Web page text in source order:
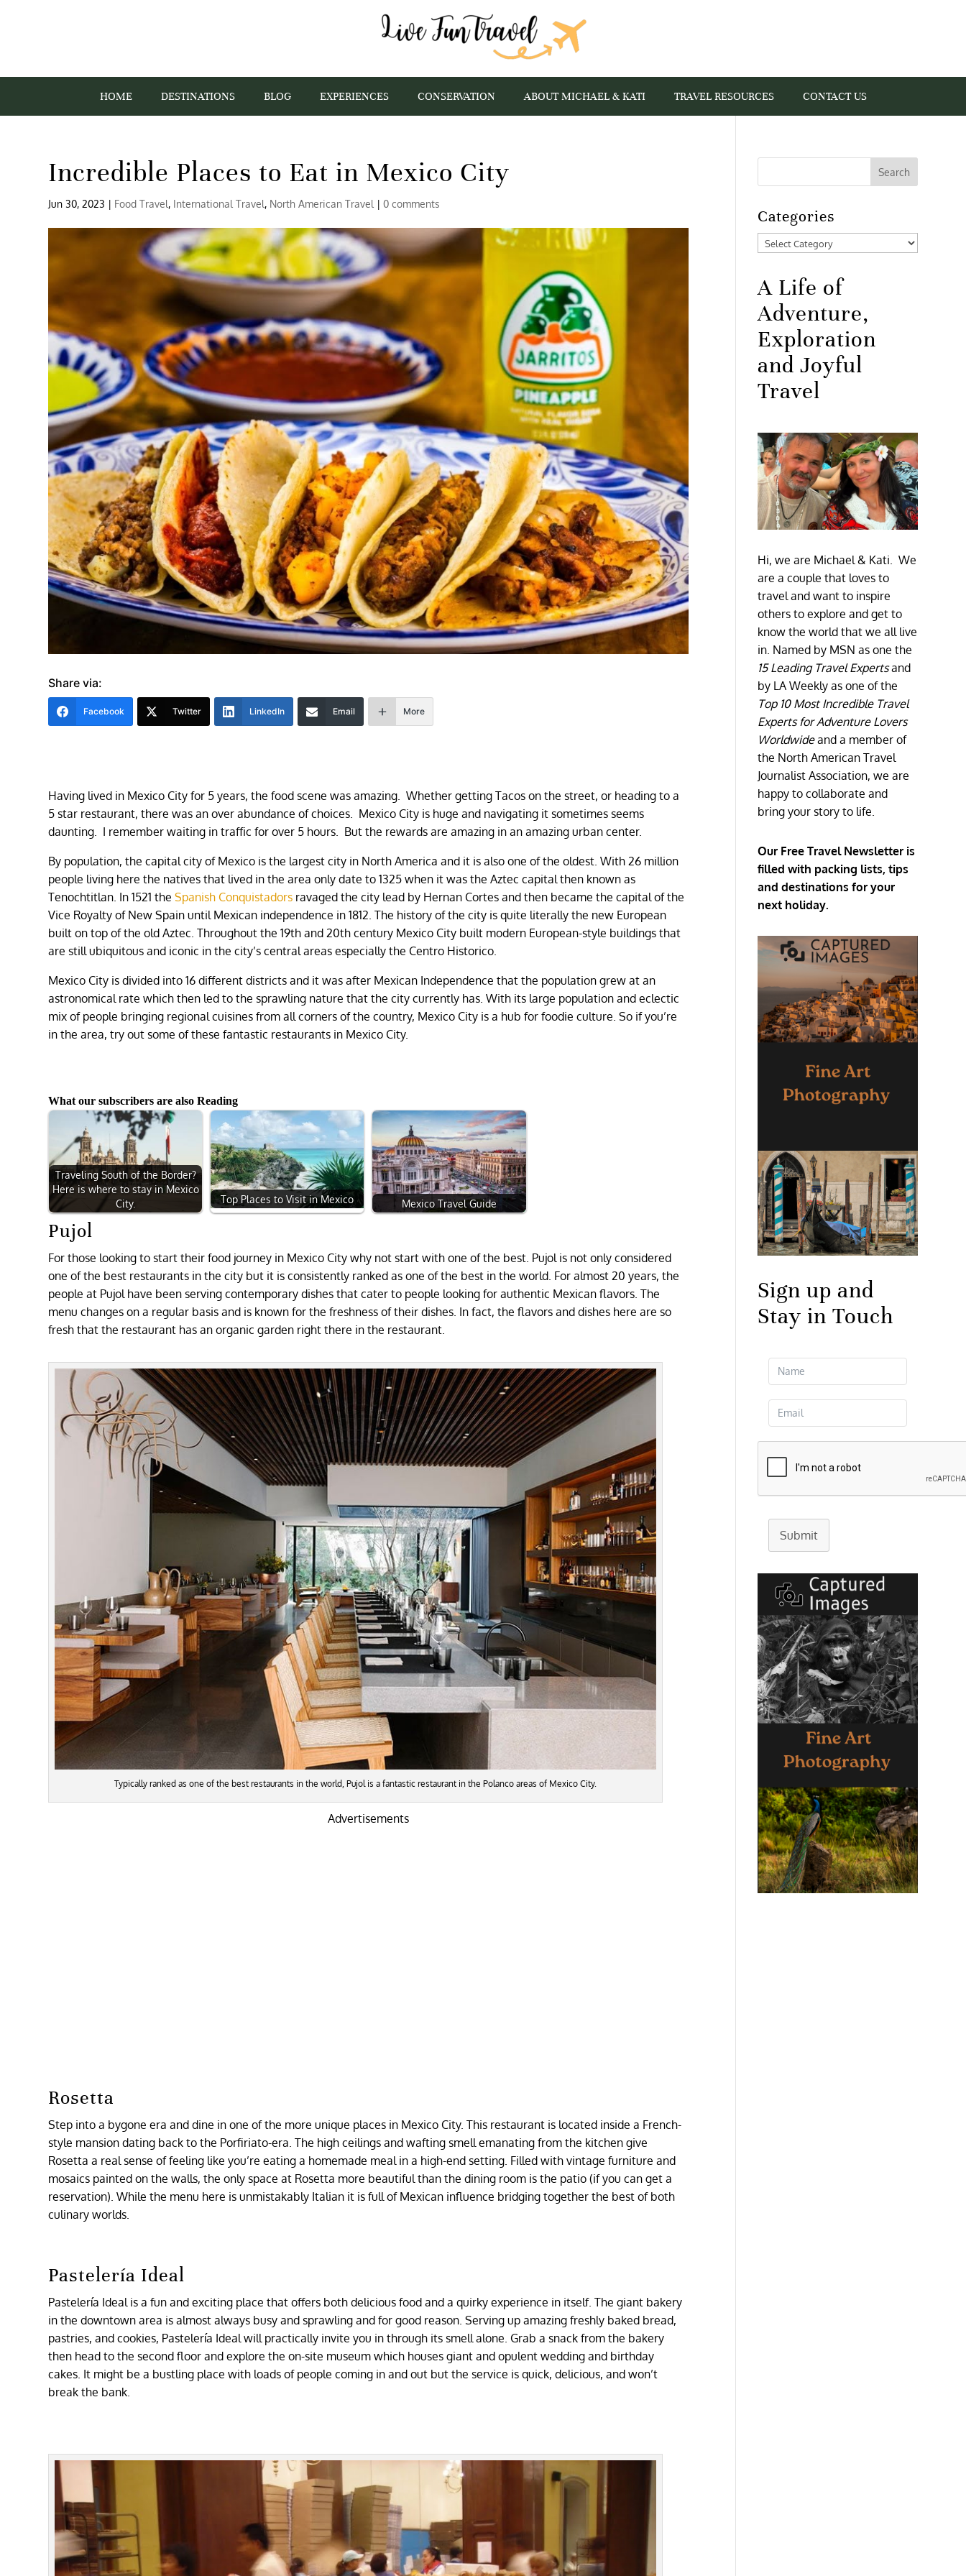
HOME DESTINATIONS BLOG EXPERIENCES CONSERVATION ABOUT MICHAEL & KATI TRAVEL RESOURCES CONTACT US
Incredible Places to Eat in Mexico City
Jun 30, 2023 | Food Travel, International Travel, North American Travel |0 comments
Share via:
Facebook Twitter LinkedIn Email More
Having lived in Mexico City for 5 years, the food scene was amazing. Whether getting Tacos on the street, or heading to a
5 star restaurant, there was an over abundance of choices. Mexico City is huge and navigating it sometimes seems
daunting. I remember waiting in traffic for over 5 hours. But the rewards are amazing in an amazing urban center.
By population, the capital city of Mexico is the largest city in North America and it is also one of the oldest. With 26 million
people living here the natives that lived in the area only date to 1325 when it was the Aztec capital then known as
Tenochtitlan. In 1521 theSpanish Conquistadors ravaged the city lead by Hernan Cortes and then became the capital of the
Vice Royalty of New Spain until Mexican independence in 1812. The history of the city is quite literally the new European
built on top of the old Aztec. Throughout the 19th and 20th century Mexico City built modern European-style buildings that
are still ubiquitous and iconic in the city’s central areas especially the Centro Historico.
Mexico City is divided into 16 different districts and it was after Mexican Independence that the population grew at an
astronomical rate which then led to the sprawling nature that the city currently has. With its large population and eclectic
mix of people bringing regional cuisines from all corners of the country, Mexico City is a hub for foodie culture. So if you’re
in the area, try out some of these fantastic restaurants in Mexico City.
What our subscribers are also Reading
Traveling South of the Border?
Here is where to stay in Mexico
City.
Top Places to Visit in Mexico Mexico Travel Guide
Pujol
For those looking to start their food journey in Mexico City why not start with one of the best. Pujol is not only considered
one of the best restaurants in the city but it is consistently ranked as one of the best in the world. For almost 20 years, the
people at Pujol have been serving contemporary dishes that cater to people looking for authentic Mexican flavors. The
menu changes on a regular basis and is known for the freshness of their dishes. In fact, the flavors and dishes here are so
fresh that the restaurant has an organic garden right there in the restaurant.
Typically ranked as one of the best restaurants in the world, Pujol is a fantastic restaurant in the Polanco areas of Mexico City.
Advertisements
Rosetta
Step into a bygone era and dine in one of the more unique places in Mexico City. This restaurant is located inside a French-
style mansion dating back to the Porfiriato-era. The high ceilings and wafting smell emanating from the kitchen give
Rosetta a real sense of feeling like you’re eating a homemade meal in a high-end setting. Filled with vintage furniture and
mosaics painted on the walls, the only space at Rosetta more beautiful than the dining room is the patio (if you can get a
reservation). While the menu here is unmistakably Italian it is full of Mexican influence bridging together the best of both
culinary worlds.
Pastelería Ideal
Pastelería Ideal is a fun and exciting place that offers both delicious food and a quirky experience in itself. The giant bakery
in the downtown area is almost always busy and sprawling and for good reason. Serving up amazing freshly baked bread,
pastries, and cookies, Pastelería Ideal will practically invite you in through its smell alone. Grab a snack from the bakery
then head to the second floor and explore the on-site museum which houses giant and opulent wedding and birthday
cakes. It might be a bustling place with loads of people coming in and out but the service is quick, delicious, and won’t
break the bank.
Categories
Categories
A Life of
Adventure,
Exploration
and Joyful
Travel
Hi, we are Michael & Kati. We
are a couple that loves to
travel and want to inspire
others to explore and get to
know the world that we all live
in. Named by MSN as one the
15 Leading Travel Expertsand
by LA Weekly as one of the
Top 10 Most Incredible Travel
Experts for Adventure Lovers
Worldwideand a member of
the North American Travel
Journalist Association, we are
happy to collaborate and
bring your story to life.
Our Free Travel Newsletter is
filled with packing lists, tips
and destinations for your
next holiday.
Sign up and
Stay in Touch
Submit